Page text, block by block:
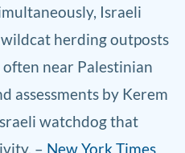
Israeli
herding outposts
near Palestinian
assessments by Kerem
watchdog that
– New York Times